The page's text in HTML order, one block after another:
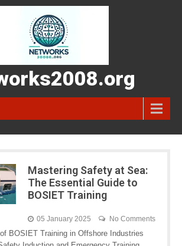
Mastering Safety at Sea:
The Essential Guide to
BOSIET Training
05 January 2025 No Comments
BOSIET Training in Offshore Industries